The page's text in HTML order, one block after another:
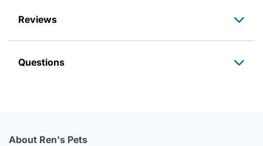
Reviews
Questions
About Ren's Pets